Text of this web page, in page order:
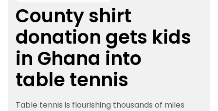
Popular Searches
rankings safeguarding
rules
County shirt
donation gets kids
in Ghana into
table tennis
Table tennis is flourishing thousands of miles